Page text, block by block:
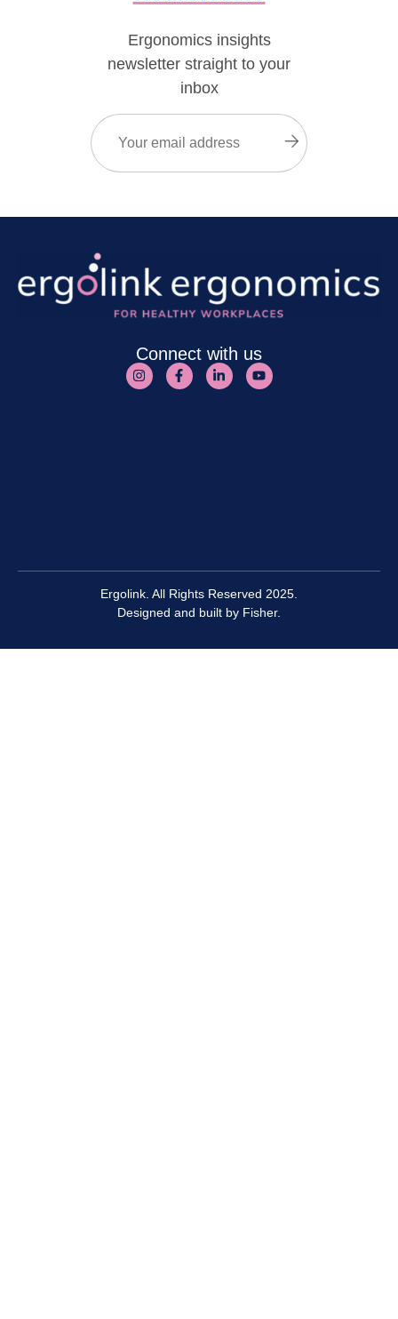
Ergonomics insights
newsletter straight to your
inbox
Email
Submit
Connect with us
Ergolink. All Rights Reserved 2025.
Designed and built by Fisher.